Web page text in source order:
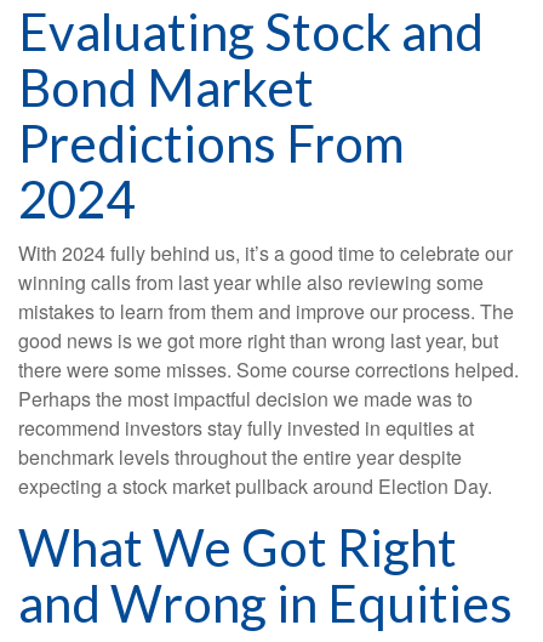
Evaluating Stock and
Bond Market
Predictions From
2024
With 2024 fully behind us, it’s a good time to celebrate our
winning calls from last year while also reviewing some
mistakes to learn from them and improve our process. The
good news is we got more right than wrong last year, but
there were some misses. Some course corrections helped.
Perhaps the most impactful decision we made was to
recommend investors stay fully invested in equities at
benchmark levels throughout the entire year despite
expecting a stock market pullback around Election Day.
What We Got Right
and Wrong in Equities